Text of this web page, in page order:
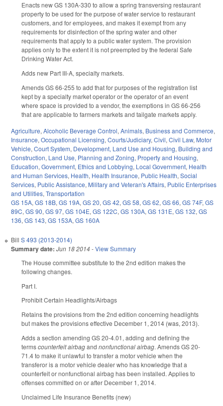
Enacts new GS 130A-330 to allow a spring transversing restaurant
property to be used for the purpose of water service to restaurant
customers, and for employees, and makes it exempt from any
requirements for disinfection of the spring water and other
requirements that apply to a public water system. The provision
applies only to the extent it is not preempted by the federal Safe
Drinking Water Act.
Adds new Part III-A, specialty markets.
Amends GS 66-255 to add that for purposes of the registration list
kept by a specialty market operator or the operator of an event
where space is provided to a vendor, the exemptions in GS 66-256
that are applicable to farmers markets and tailgate markets apply.
Agriculture, Alcoholic Beverage Control, Animals, Business and Commerce,
Insurance, Occupational Licensing, Courts/Judiciary, Civil, Civil Law, Motor
Vehicle, Court System, Development, Land Use and Housing, Building and
Construction, Land Use, Planning and Zoning, Property and Housing,
Education, Government, Ethics and Lobbying, Local Government, Health
and Human Services, Health, Health Insurance, Public Health, Social
Services, Public Assistance, Military and Veteran's Affairs, Public Enterprises
and Utilities, Transportation
GS 15A, GS 18B, GS 19A, GS 20, GS 42, GS 58, GS 62, GS 66, GS 74F, GS
89C, GS 90, GS 97, GS 104E, GS 122C, GS 130A, GS 131E, GS 132, GS
136, GS 143, GS 153A, GS 160A
Bill S 493 (2013-2014)
Summary date: Jun 18 2014-View Summary
The House committee substitute to the 2nd edition makes the
following changes.
Part I.
Prohibit Certain Headlights/Airbags
Retains the provisions from the 2nd edition concerning headlights
but makes the provisions effective December 1, 2014 (was, 2013).
Adds a section amending GS 20-4.01, adding and defining the
termscounterfeit airbagand nonfunctional airbag. Amends GS 20-
71.4 to make it unlawful to transfer a motor vehicle when the
transferor is a motor vehicle dealer who has knowledge that a
counterfeit or nonfunctional airbag has been installed. Applies to
offenses committed on or after December 1, 2014.
Unclaimed Life Insurance Benefits (new)